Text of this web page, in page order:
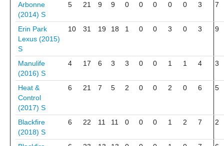
Arbonne
(2014) S
5 21 9 9 0 0 0 0 0 3 7
Erin Park
Lexus (2015)
S
10 31 19 18 1 0 0 3 0 3 9
Manulife
(2016) S
4 17 6 3 3 0 0 1 1 4 3
Heat &
Control
(2017) S
6 21 7 5 2 0 0 2 0 6 5
Blackfire
(2018) S
6 22 11 11 0 0 0 1 2 7 2